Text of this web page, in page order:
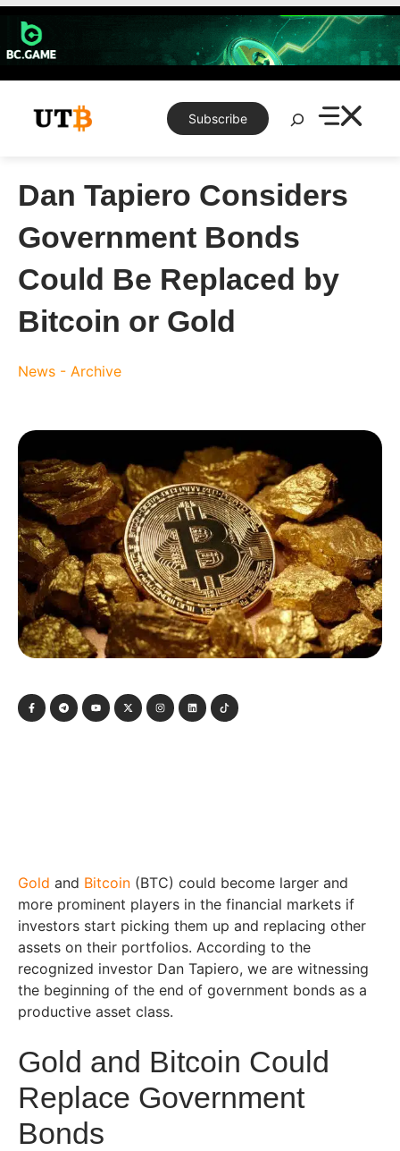
Skip
content
Subscribe
Search
Dan Tapiero Considers
Government Bonds
Could Be Replaced by
Bitcoin or Gold
News - Archive
Gold and Bitcoin (BTC) could become larger and
more prominent players in the financial markets if
investors start picking them up and replacing other
assets on their portfolios. According to the
recognized investor Dan Tapiero, we are witnessing
the beginning of the end of government bonds as a
productive asset class.
Gold and Bitcoin Could
Replace Government
Bonds